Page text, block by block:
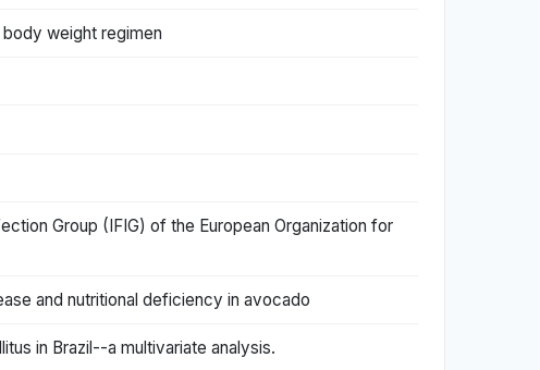
weight regimen
Group (IFIG) of the European Organization for
and nutritional deficiency in avocado
in Brazil--a multivariate analysis.